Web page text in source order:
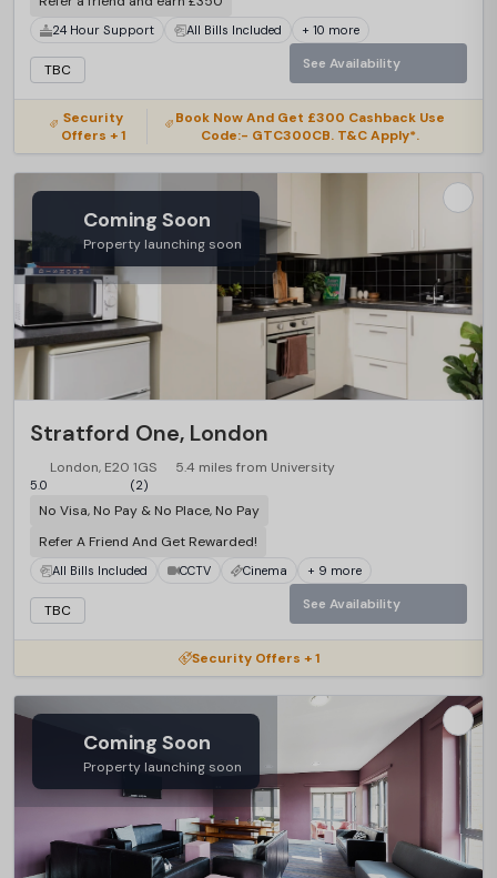
24 Hour Support All Bills Included + 10 more
TBC See Availability
Security
Offers + 1
Book Now And Get £300 Cashback Use
Code:- GTC300CB. T&C Apply*.
Coming Soon
Property launching soon
Stratford One, London
London, E20 1GS 5.4 miles from University
5.0 (2)
No Visa, No Pay & No Place, No Pay
Refer A Friend And Get Rewarded!
All Bills Included CCTV Cinema + 9 more
TBC See Availability
Security Offers + 1
Coming Soon
Property launching soon